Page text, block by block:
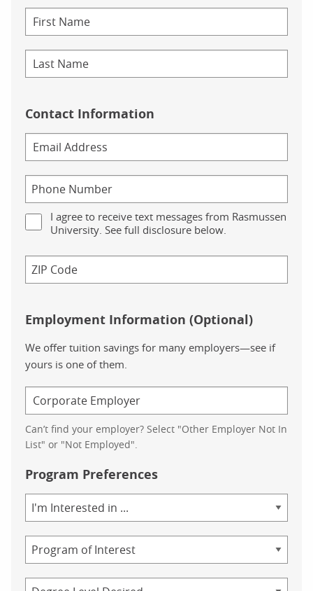
Contact Information
I agree to receive text messages from Rasmussen
University. See full disclosure below.
Employment Information (Optional)
We offer tuition savings for many employers—see if
yours is one of them.
Can’t find your employer? Select "Other Employer Not In
List" or "Not Employed".
Program Preferences
of
Study